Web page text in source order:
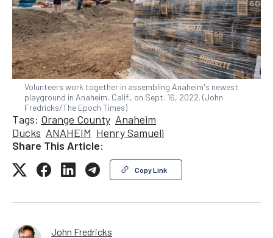
Volunteers work together in assembling Anaheim's newest
playground in Anaheim, Calif., on Sept. 16, 2022. (John
Fredricks/The Epoch Times)
Tags: Orange County Anaheim
Ducks ANAHEIM Henry Samueli
Share This Article:
Copy Link
John Fredricks